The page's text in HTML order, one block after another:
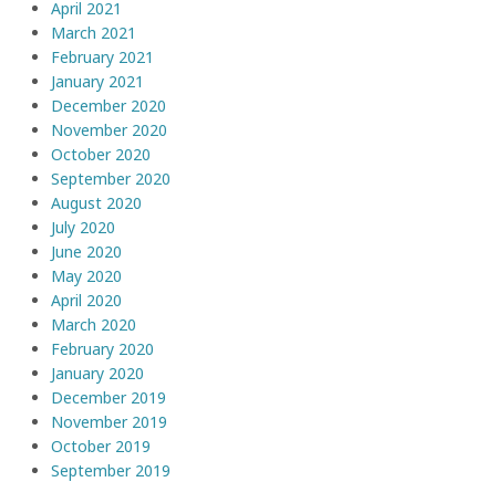
April 2021
March 2021
February 2021
January 2021
December 2020
November 2020
October 2020
September 2020
August 2020
July 2020
June 2020
May 2020
April 2020
March 2020
February 2020
January 2020
December 2019
November 2019
October 2019
September 2019